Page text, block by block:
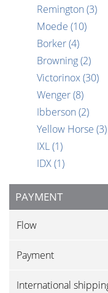
Remington (3)
Moede (10)
Borker(4)
Browning(2)
Victorinox(30)
Wenger(8)
Ibberson (2)
Yellow Horse (3)
IXL(1)
IDX(1)
PAYMENT
Flow
Payment
International